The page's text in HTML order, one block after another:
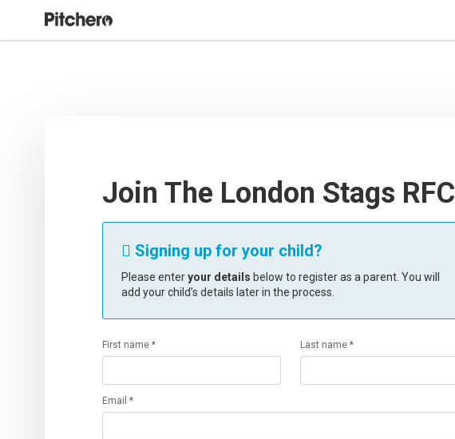
Join The London Stags RFC
 Signing up for your child?
Please enteryour details below to register as a parent. You will
add your child’s details later in the process.
First name * Last name *
Email *